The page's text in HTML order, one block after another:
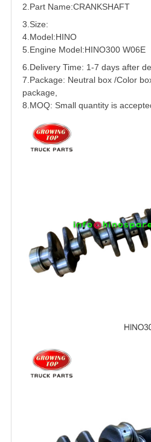
2.Part Name:CRANKSHAFT
3.Size:
4.Model:HINO
5.Engine Model:HINO300 W06E
6.Delivery Time: 1-7 days after
7.Package: Neutral box /Color
package,
8.MOQ: Small quantity is